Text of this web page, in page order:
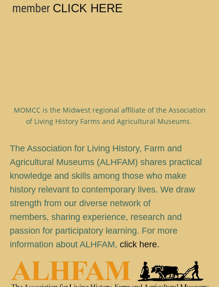
member CLICK HERE
MOMCC is the Midwest regional affiliate of the Association
of Living History Farms and Agricultural Museums.
The Association for Living History, Farm and
Agricultural Museums (ALHFAM) shares practical
knowledge and skills among those who make
history relevant to contemporary lives. We draw
strength from our diverse network of
members, sharing experience, research and
passion for participatory learning. For more
information about ALHFAM, click here.